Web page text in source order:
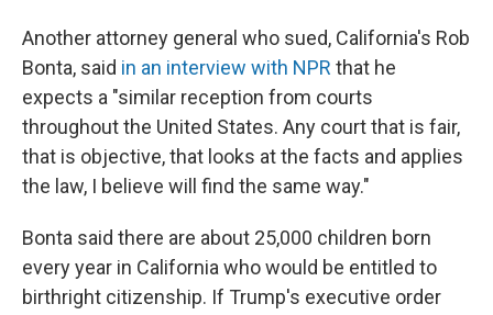
Another attorney general who sued, California's Rob
Bonta, said in an interview with NPR that he
expects a "similar reception from courts
throughout the United States. Any court that is fair,
that is objective, that looks at the facts and applies
the law, I believe will find the same way."
Bonta said there are about 25,000 children born
every year in California who would be entitled to
birthright citizenship. If Trump's executive order